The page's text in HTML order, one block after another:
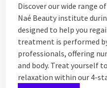
Discover our wide range
Naé Beauty institute
designed to help you
treatment is performed
professionals, offering
and body. Treat yourself
relaxation within our 4-